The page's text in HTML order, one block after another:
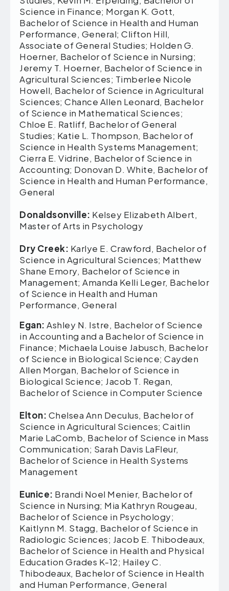
Science in Finance; Morgan K. Gott,
Bachelor of Science in Health and Human
Performance, General; Clifton Hill,
Associate of General Studies; Holden G.
Hoerner, Bachelor of Science in Nursing;
Jeremy T. Hoerner, Bachelor of Science in
Agricultural Sciences; Timberlee Nicole
Howell, Bachelor of Science in Agricultural
Sciences; Chance Allen Leonard, Bachelor
of Science in Mathematical Sciences;
Chloe E. Ratliff, Bachelor of General
Studies; Katie L. Thompson, Bachelor of
Science in Health Systems Management;
Cierra E. Vidrine, Bachelor of Science in
Accounting; Donovan D. White, Bachelor of
Science in Health and Human Performance,
General
Donaldsonville: Kelsey Elizabeth Albert,
Master of Arts in Psychology
Dry Creek: Karlye E. Crawford, Bachelor of
Science in Agricultural Sciences; Matthew
Shane Emory, Bachelor of Science in
Management; Amanda Kelli Leger, Bachelor
of Science in Health and Human
Performance, General
Egan: Ashley N. Istre, Bachelor of Science
in Accounting and a Bachelor of Science in
Finance; Michaela Louise Jabusch, Bachelor
of Science in Biological Science; Cayden
Allen Morgan, Bachelor of Science in
Biological Science; Jacob T. Regan,
Bachelor of Science in Computer Science
Elton: Chelsea Ann Deculus, Bachelor of
Science in Agricultural Sciences; Caitlin
Marie LaComb, Bachelor of Science in Mass
Communication; Sarah Davis LaFleur,
Bachelor of Science in Health Systems
Management
Eunice: Brandi Noel Menier, Bachelor of
Science in Nursing; Mia Kathryn Rougeau,
Bachelor of Science in Psychology;
Kaitlynn M. Stagg, Bachelor of Science in
Radiologic Sciences; Jacob E. Thibodeaux,
Bachelor of Science in Health and Physical
Education Grades K-12; Hailey C.
Thibodeaux, Bachelor of Science in Health
and Human Performance, General